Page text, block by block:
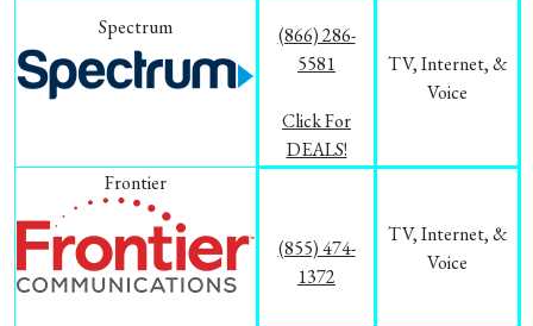
Spectrum
(866) 286-
5581
Click For
DEALS!
TV, Internet, &
Voice
Frontier
(855) 474-
1372
TV, Internet, &
Voice